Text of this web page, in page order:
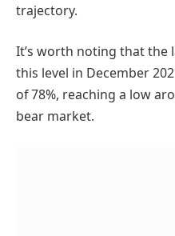
trajectory.
It’s worth noting that the
this level in December
of 78%, reaching a low
bear market.